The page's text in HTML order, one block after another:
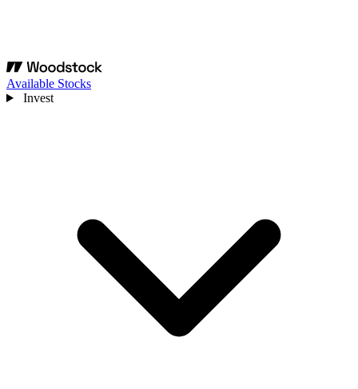
Available Stocks
Invest